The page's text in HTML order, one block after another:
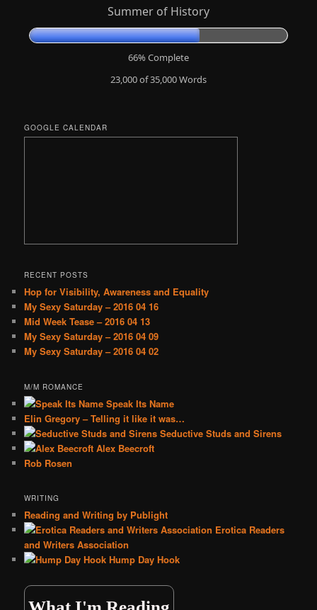
Summer of History
66% Complete
23,000 of 35,000Words
GOOGLE CALENDAR
RECENT POSTS
Hop for Visibility, Awareness and Equality
My Sexy Saturday – 2016 04 16
Mid Week Tease – 2016 04 13
My Sexy Saturday – 2016 04 09
My Sexy Saturday – 2016 04 02
M/M ROMANCE
Speak Its Name
Elin Gregory – Telling it like it was…
Seductive Studs and Sirens
Alex Beecroft
Rob Rosen
WRITING
Reading and Writing by Publight
Erotica Readers
and Writers Association
Hump Day Hook